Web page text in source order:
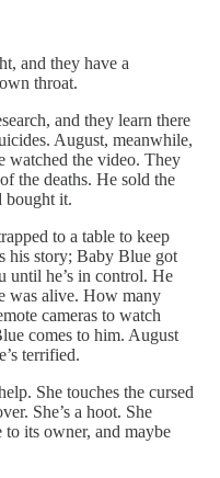
and they have a
throat.
and they learn there
August, meanwhile,
watched the video. They
the deaths. He sold the
bought it.
to a table to keep
his story; Baby Blue got
until he’s in control. He
was alive. How many
cameras to watch
comes to him. August
terrified.
She touches the cursed
She’s a hoot. She
to its owner, and maybe